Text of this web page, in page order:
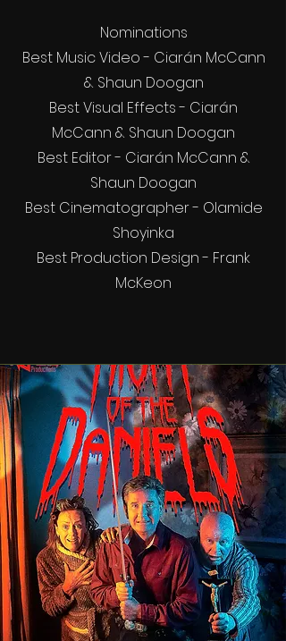
Nominations
Best Music Video - Ciarán McCann
& Shaun Doogan
Best Visual Effects - Ciarán
McCann & Shaun Doogan
Best Editor - Ciarán McCann &
Shaun Doogan
Best Cinematographer - Olamide
Shoyinka
Best Production Design - Frank
McKeon